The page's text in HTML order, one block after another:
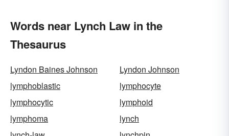
Words near Lynch Law in the
Thesaurus
Lyndon Baines Johnson
Lyndon Johnson
lymphoblastic
lymphocyte
lymphocytic
lymphoid
lymphoma
lynch